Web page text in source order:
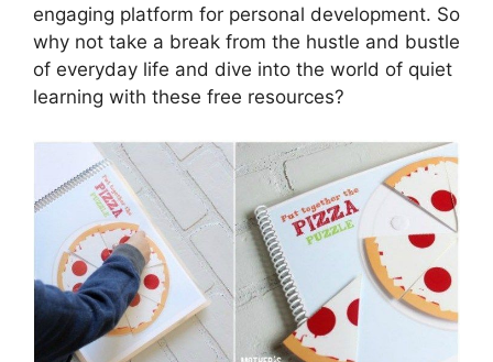
engaging platform for personal development. So
why not take a break from the hustle and bustle
of everyday life and dive into the world of quiet
learning with these free resources?